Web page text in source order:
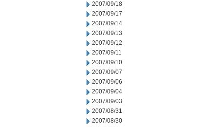
2007/09/18
2007/09/17
2007/09/14
2007/09/13
2007/09/12
2007/09/11
2007/09/10
2007/09/07
2007/09/06
2007/09/04
2007/09/03
2007/08/31
2007/08/30